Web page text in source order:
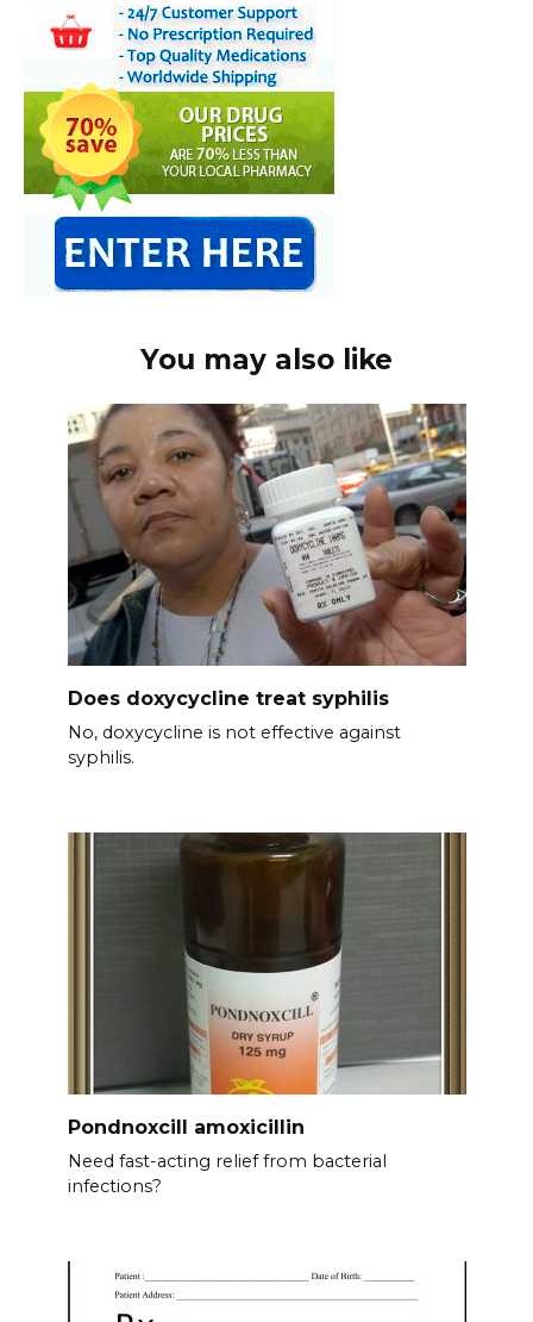
You may also like
Does doxycycline treat syphilis
No, doxycycline is not effective against
syphilis.
Pondnoxcill amoxicillin
Need fast-acting relief from bacterial
infections?